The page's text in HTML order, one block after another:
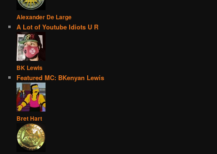
Alexander De Large
A Lot of Youtube Idiots U R
BK Lewis
Featured MC: BKenyan Lewis
Bret Hart